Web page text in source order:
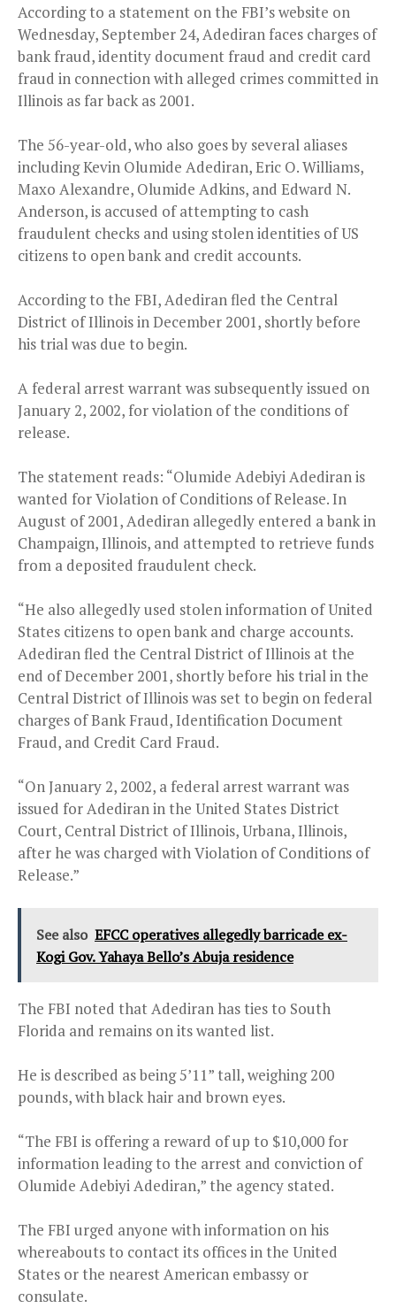
According to a statement on the FBI’s website on
Wednesday, September 24, Adediran faces charges of
bank fraud, identity document fraud and credit card
fraud in connection with alleged crimes committed in
Illinois as far back as 2001.
The 56-year-old, who also goes by several aliases
including Kevin Olumide Adediran, Eric O. Williams,
Maxo Alexandre, Olumide Adkins, and Edward N.
Anderson, is accused of attempting to cash
fraudulent checks and using stolen identities of US
citizens to open bank and credit accounts.
According to the FBI, Adediran fled the Central
District of Illinois in December 2001, shortly before
his trial was due to begin.
A federal arrest warrant was subsequently issued on
January 2, 2002, for violation of the conditions of
release.
The statement reads: “Olumide Adebiyi Adediran is
wanted for Violation of Conditions of Release. In
August of 2001, Adediran allegedly entered a bank in
Champaign, Illinois, and attempted to retrieve funds
from a deposited fraudulent check.
“He also allegedly used stolen information of United
States citizens to open bank and charge accounts.
Adediran fled the Central District of Illinois at the
end of December 2001, shortly before his trial in the
Central District of Illinois was set to begin on federal
charges of Bank Fraud, Identification Document
Fraud, and Credit Card Fraud.
“On January 2, 2002, a federal arrest warrant was
issued for Adediran in the United States District
Court, Central District of Illinois, Urbana, Illinois,
after he was charged with Violation of Conditions of
Release.”
See also EFCC operatives allegedly barricade ex-
Kogi Gov. Yahaya Bello’s Abuja residence
The FBI noted that Adediran has ties to South
Florida and remains on its wanted list.
He is described as being 5’11” tall, weighing 200
pounds, with black hair and brown eyes.
“The FBI is offering a reward of up to $10,000 for
information leading to the arrest and conviction of
Olumide Adebiyi Adediran,” the agency stated.
The FBI urged anyone with information on his
whereabouts to contact its offices in the United
States or the nearest American embassy or
consulate.